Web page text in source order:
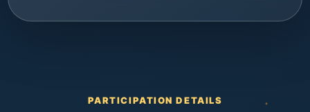
PARTICIPATION DETAILS